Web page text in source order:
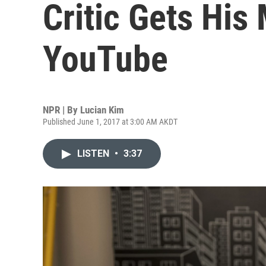
Critic Gets His
YouTube
NPR | By Lucian Kim
Published June 1, 2017 at 3:00 AM AKDT
LISTEN • 3:37